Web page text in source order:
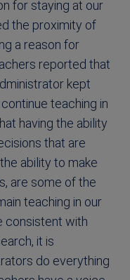
for staying at our
the proximity of
a reason for
reported that
kept
teaching in
having the ability
that are
ability to make
are some of the
teaching in our
consistent with
it is
do everything